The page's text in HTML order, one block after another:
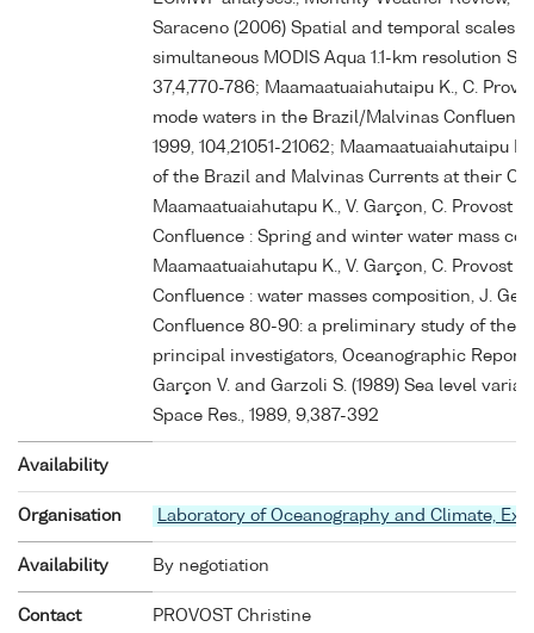
Saraceno (2006) Spatial and temporal scales
simultaneous MODIS Aqua 1.1-km resolution
37,4,770-786; Maamaatuaiahutaipu K., C.
mode waters in the Brazil/Malvinas
1999, 104,21051-21062; Maamaatuaiahutaipu
of the Brazil and Malvinas Currents at their
Maamaatuaiahutapu K., V. Garçon, C. Provost
Confluence : Spring and winter water mass
Maamaatuaiahutapu K., V. Garçon, C. Provost
Confluence : water masses composition, J.
Confluence 80-90: a preliminary study of the
principal investigators, Oceanographic Reports,
Garçon V. and Garzoli S. (1989) Sea level
Space Res., 1989, 9,387-392
Availability
Organisation Laboratory of Oceanography and Climate,
Availability By negotiation
Contact PROVOST Christine